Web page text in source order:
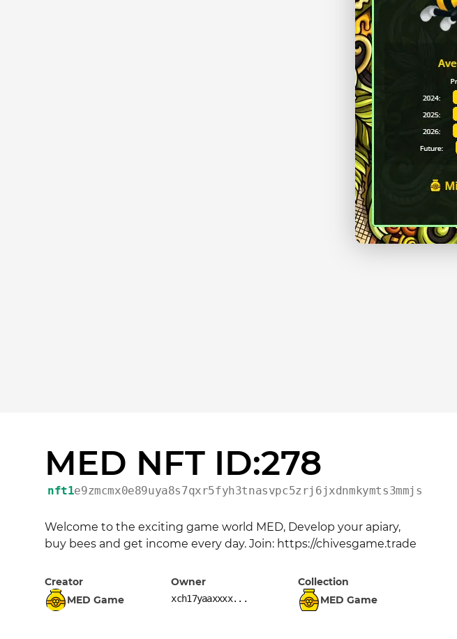
MED NFT ID:278
nft1e9zmcmx0e89uya8s7qxr5fyh3tnasvpc5zrj6jxdnmkymts3mmjsy5kwqs
Welcome to the exciting game world MED, Develop your apiary,
buy bees and get income every day. Join: https://chivesgame.trade
Creator
MED Game
Owner
xch17yaaxxxx...
Collection
MED Game